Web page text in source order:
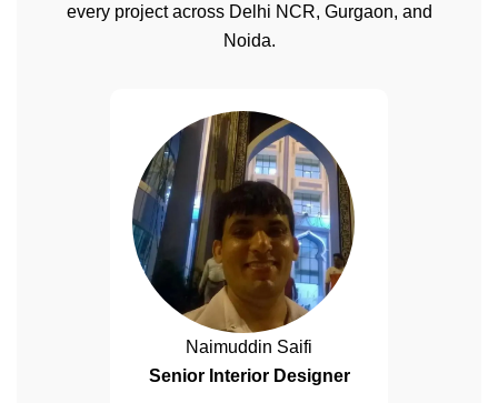
every project across Delhi NCR, Gurgaon, and
Noida.
Naimuddin Saifi
Senior Interior Designer